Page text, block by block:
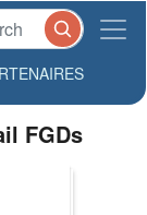
FGDs